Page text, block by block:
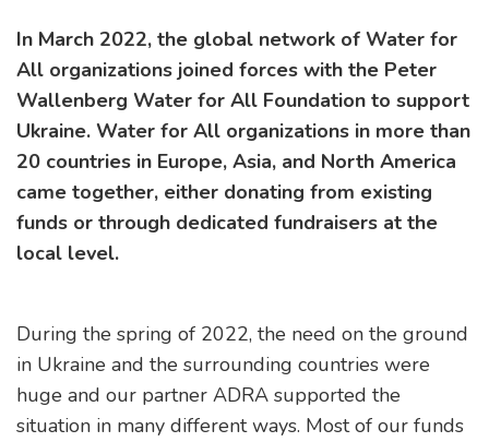
In March 2022, the global network of Water for
All organizations joined forces with the Peter
Wallenberg Water for All Foundation to support
Ukraine. Water for All organizations in more than
20 countries in Europe, Asia, and North America
came together, either donating from existing
funds or through dedicated fundraisers at the
local level.
During the spring of 2022, the need on the ground
in Ukraine and the surrounding countries were
huge and our partner ADRA supported the
situation in many different ways. Most of our funds